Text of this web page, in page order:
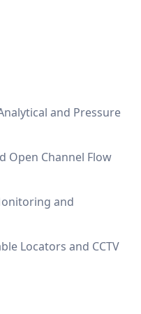
and Pressure
Open Channel Flow
and
Locators and CCTV